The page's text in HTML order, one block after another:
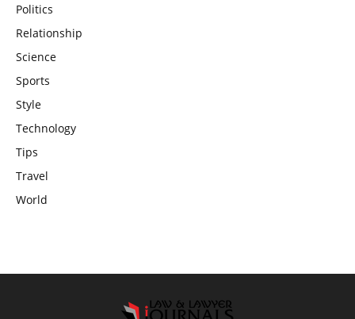
Politics
Relationship
Science
Sports
Style
Technology
Tips
Travel
World